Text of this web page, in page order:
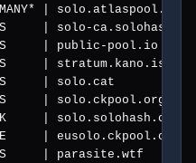
|
US     | solo-
| public-
|
| solo.cat
US     |
UK     |
DE     |
US     | parasite.wtf